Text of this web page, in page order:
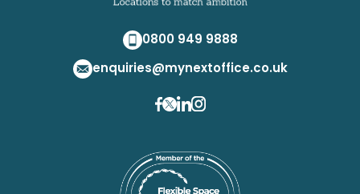
0800 949 9888
enquiries@mynextoffice.co.uk